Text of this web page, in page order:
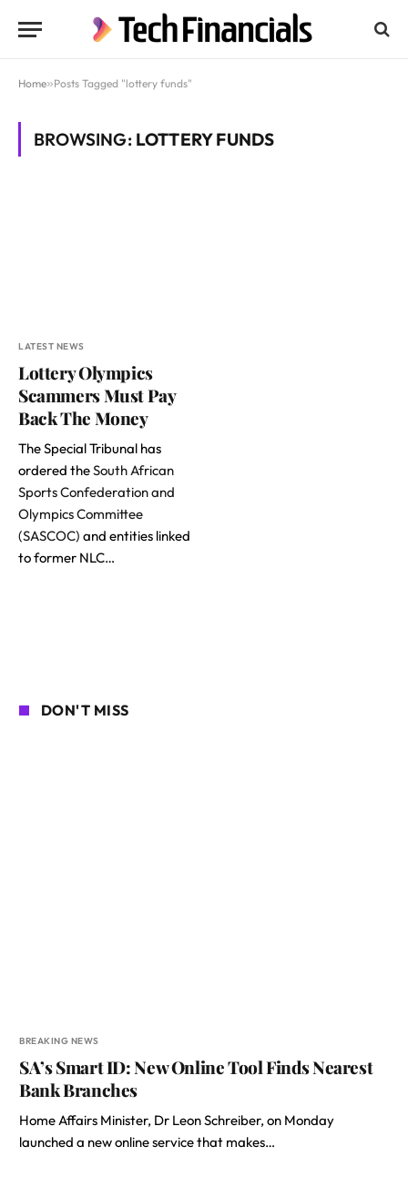
Home»Posts Tagged "lottery funds"
BROWSING: LOTTERY FUNDS
LATEST NEWS
Lottery Olympics
Scammers Must Pay
Back The Money
The Special Tribunal has
ordered theSouth African
Sports Confederation and
Olympics Committee
(SASCOC) and entities linked
to former NLC…
DON'T MISS
BREAKING NEWS
SA’s Smart ID: New Online Tool Finds Nearest
Bank Branches
Home Affairs Minister, Dr Leon Schreiber, on Monday
launched a new online service that makes…